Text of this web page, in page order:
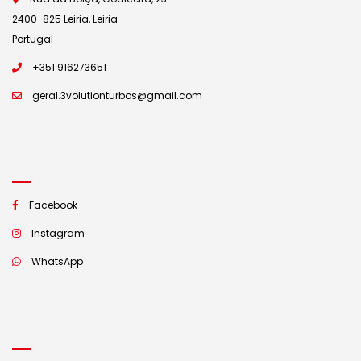
2400-825 Leiria, Leiria
Portugal
+351 916273651
geral.3volutionturbos@gmail.com
Facebook
Instagram
WhatsApp